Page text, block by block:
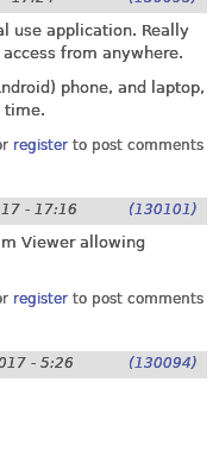
use application. Really
from anywhere.
phone, and laptop,
time.
registerto post comments
- 17:16 (130101)
Viewer allowing
registerto post comments
- 5:26 (130094)